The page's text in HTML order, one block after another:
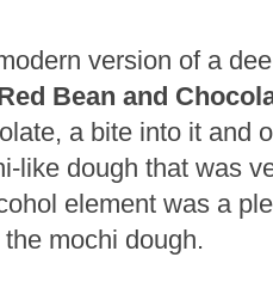
version of a
Bean and
a bite into it and
like dough that was
element was a
mochi dough.